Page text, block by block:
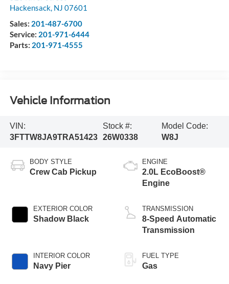
Hackensack, NJ 07601
Sales: 201-487-6700
Service: 201-971-6444
Parts: 201-971-4555
Vehicle Information
VIN:
3FTTW8JA9TRA51423
Stock #:
26W0338
Model Code:
W8J
BODY STYLE
Crew Cab Pickup
EXTERIOR COLOR
Shadow Black
INTERIOR COLOR
Navy Pier
ENGINE
2.0L EcoBoost®
Engine
TRANSMISSION
8-Speed Automatic
Transmission
FUEL TYPE
Gas